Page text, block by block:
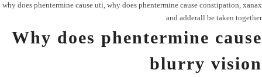
why does phentermine cause uti, why does phentermine cause constipation, xanax
and adderall be taken together
Why does phentermine cause
blurry vision